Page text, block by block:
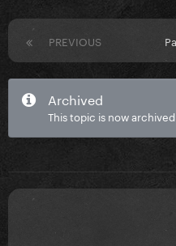
PREVIOUS
Archived
This topic is now